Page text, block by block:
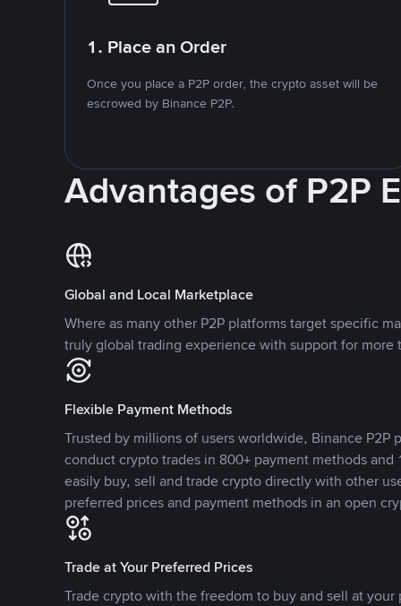
1. Place an Order
Once you place a P2P order, the crypto asset will be
escrowed by Binance P2P.
Advantages of P2P
Global and Local Marketplace
Where as many other P2P platforms target specific
truly global trading experience with support for more
Flexible Payment Methods
Trusted by millions of users worldwide, Binance P2P
conduct crypto trades in 800+ payment methods and
easily buy, sell and trade crypto directly with other
preferred prices and payment methods in an open
Trade at Your Preferred Prices
Trade crypto with the freedom to buy and sell at